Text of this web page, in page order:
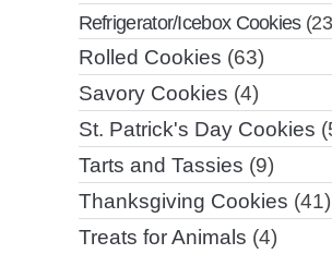
Refrigerator/Icebox Cookies
Rolled Cookies (63)
Savory Cookies (4)
St. Patrick's Day Cookies
Tarts and Tassies (9)
Thanksgiving Cookies (41)
Treats for Animals (4)